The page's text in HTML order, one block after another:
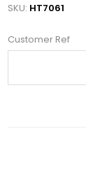
SKU: HT7061
Customer Ref